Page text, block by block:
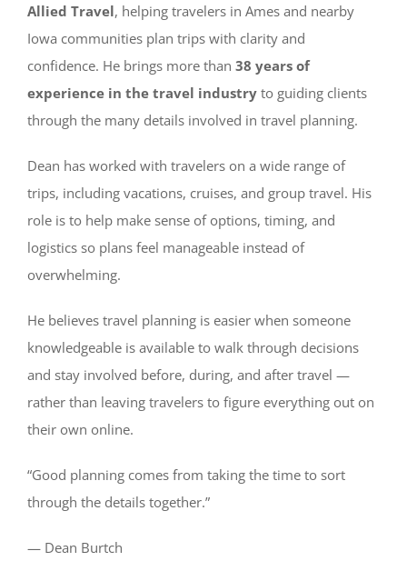
Allied Travel, helping travelers in Ames and nearby
Iowa communities plan trips with clarityand
confidence. He brings more than 38 years of
experience in the travel industryto guiding clients
through the many details involved in travel planning.
Dean has worked with travelers on a wide range of
trips, including vacations, cruises, and group travel. His
role is to help make sense of options, timing, and
logistics so plans feel manageable instead of
overwhelming.
He believes travel planning is easier when someone
knowledgeable is available to walk through decisions
and stay involved before, during, and after travel —
rather than leaving travelers to figure everything out on
their own online.
“Good planning comes from taking the time to sort
through the details together.”
— Dean Burtch